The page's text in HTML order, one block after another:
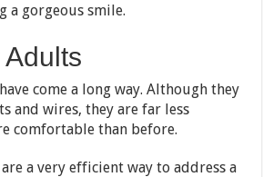
a gorgeous smile.
come a long way. Although they
and wires, they are far less
comfortable than before.
a very efficient way to address a